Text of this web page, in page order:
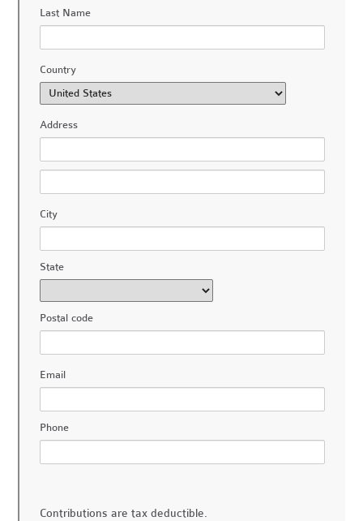
Last Name
Country
Address
City
State
Postal code
Email
Phone
Contributions are tax deductible.